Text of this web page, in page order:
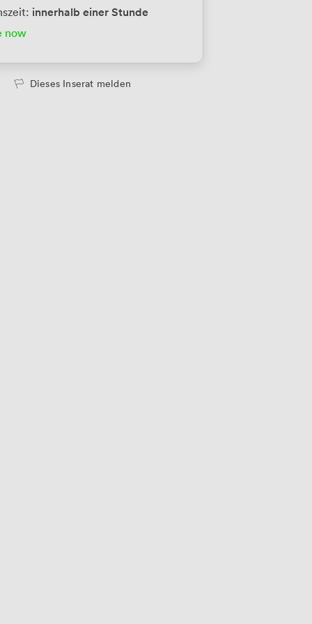
innerhalb einer Stunde
now
Dieses Inserat melden